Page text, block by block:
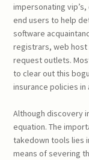
impersonating
end users to help
software
registrars, web host
request outlets.
to clear out this
insurance policies
Although discovery
equation. The
takedown tools lies
means of severing